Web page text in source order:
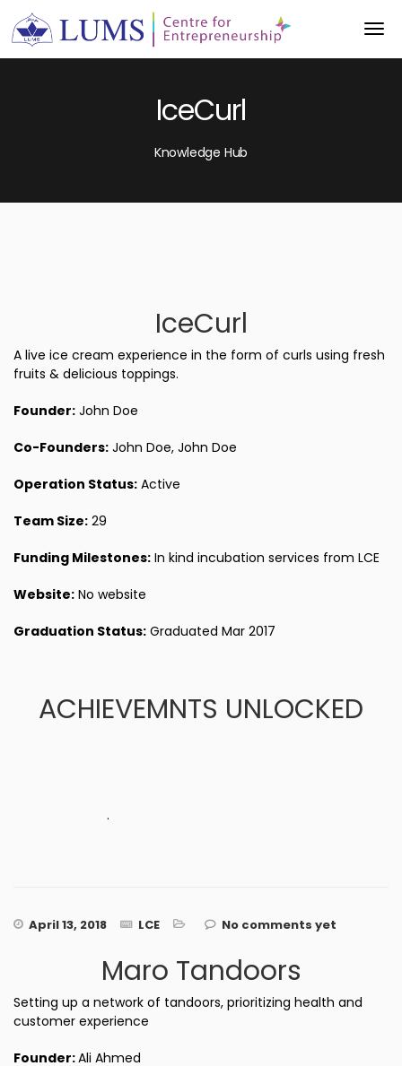
IceCurl
Knowledge Hub
IceCurl
A live ice cream experience in the form of curls using fresh
fruits & delicious toppings.
Founder: John Doe
Co-Founders: John Doe, John Doe
Operation Status: Active
Team Size: 29
Funding Milestones: In kind incubation services from LCE
Website: No website
Graduation Status: Graduated Mar 2017
ACHIEVEMNTS UNLOCKED
.
April 13, 2018 LCE No comments yet
Maro Tandoors
Setting up a network of tandoors, prioritizing health and
customer experience
Founder:Ali Ahmed